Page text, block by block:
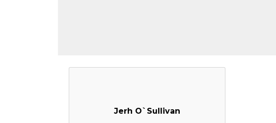
Jerh O`Sullivan